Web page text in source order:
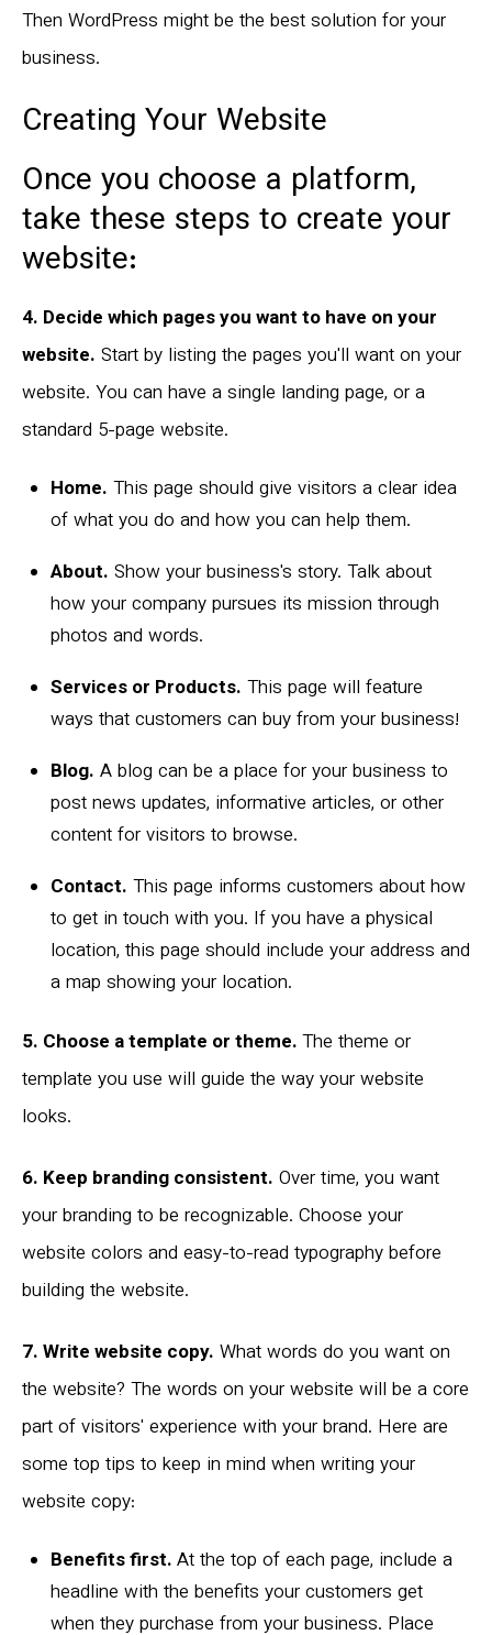
Then WordPress might be the best solution for your
business.
Creating Your Website
Once you choose a platform,
take these steps to create your
website:
4. Decide which pages you want to have on your
website. Start by listing the pages you'll want on your
website. You can have a single landing page, or a
standard 5-page website.
Home. This page should give visitors a clear idea
of what you do and how you can help them.
About. Show your business's story. Talk about
how your company pursues its mission through
photos and words.
Services or Products. This page will feature
ways that customers can buy from your business!
Blog. A blog can be a place for your business to
post news updates, informative articles, or other
content for visitors to browse.
Contact. This page informs customers about how
to get in touch with you. If you have a physical
location, this page should include your address and
a map showing your location.
5. Choose a template or theme.The theme or
template you use will guide the way your website
looks.
6. Keep branding consistent. Over time, you want
your branding to be recognizable. Choose your
website colors and easy-to-read typography before
building the website.
7. Write website copy. What words do you want on
the website? The words on your website will be a core
part of visitors' experience with your brand. Here are
some top tips to keep in mind when writing your
website copy:
Benefits first.At the top of each page, include a
headline with the benefits your customers get
when they purchase from your business. Place